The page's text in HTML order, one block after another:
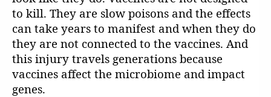
to kill. They are slow poisons and the effects
can take years to manifest and when they do
they are not connected to the vaccines. And
this injury travels generations because
vaccines affect the microbiome and impact
genes.